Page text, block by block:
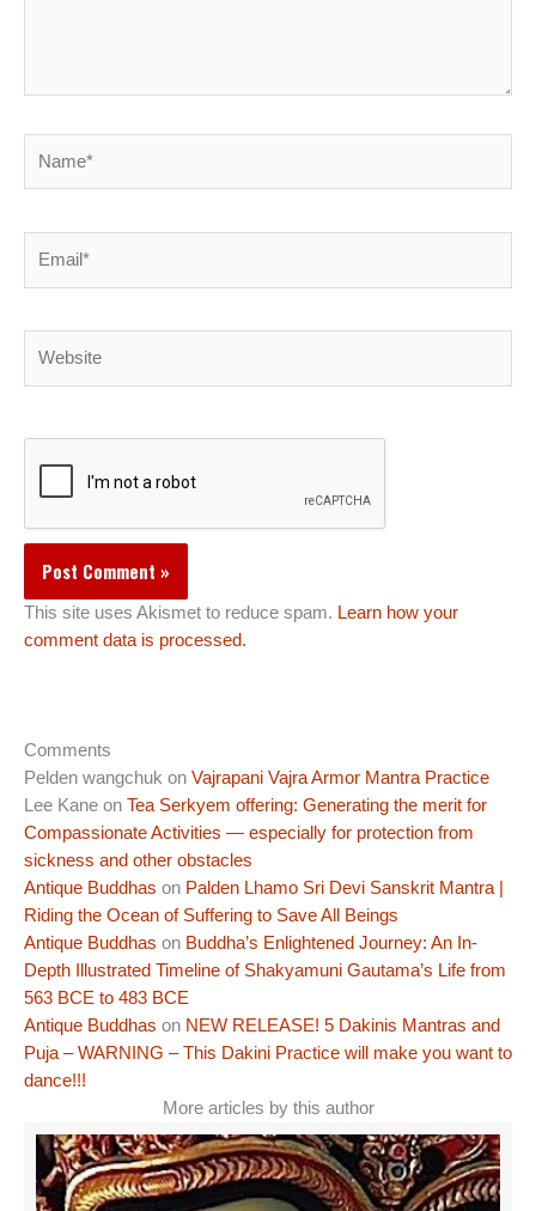
This site uses Akismet to reduce spam. Learn how your
comment data is processed.
Comments
Pelden wangchuk on Vajrapani Vajra Armor Mantra Practice
Lee Kane on Tea Serkyem offering: Generating the merit for
Compassionate Activities — especially for protection from
sickness and other obstacles
Antique Buddhas on Palden Lhamo Sri Devi Sanskrit Mantra |
Riding the Ocean of Suffering to Save All Beings
Antique Buddhas on Buddha’s Enlightened Journey: An In-
Depth Illustrated Timeline of Shakyamuni Gautama’s Life from
563 BCE to 483 BCE
Antique Buddhas on NEW RELEASE! 5 Dakinis Mantras and
Puja – WARNING – This Dakini Practice will make you want to
dance!!!
More articles by this author